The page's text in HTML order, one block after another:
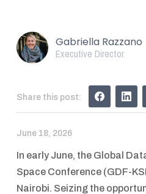
Gabriella Razzano
Executive Director
Share this post:
June 18, 2026
In early June, the Global
Space Conference (GDF-
Nairobi. Seizing the